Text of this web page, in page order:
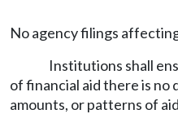
No agency filings
Institutions shall
of financial aid there is no
amounts, or patterns of